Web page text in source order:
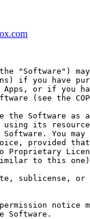
"Software")
if you have
or if you
(see the
the Software
its
You
provided
Proprietary
to this
sublicense, or
notice
Software.